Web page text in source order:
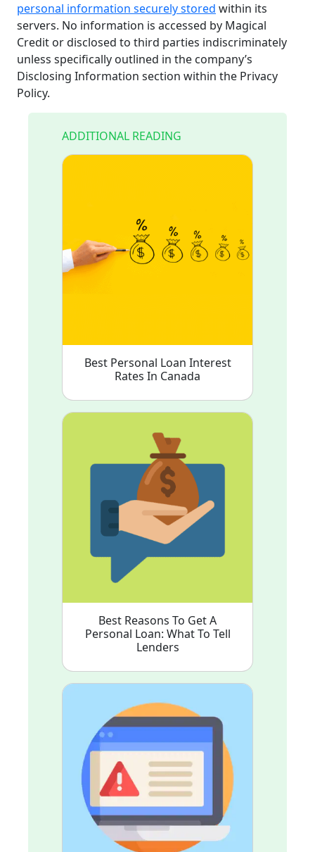
personal information securely stored within its
servers. No information is accessed by Magical
Credit or disclosed to third parties indiscriminately
unless specifically outlined in the company’s
Disclosing Information section within the Privacy
Policy.
ADDITIONAL READING
Best Personal Loan Interest
Rates In Canada
Best Reasons To Get A
Personal Loan: What To Tell
Lenders